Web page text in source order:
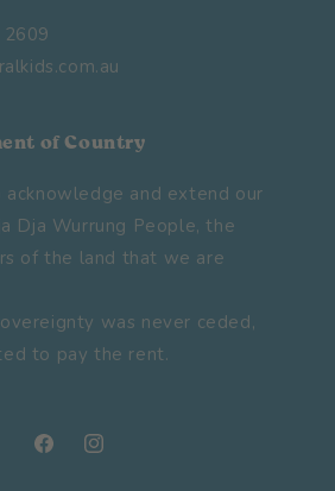
of Country
and extend our
Dja Wurrung People, the
of the land that we are
was never ceded,
to pay the rent.
FacebookInstagram